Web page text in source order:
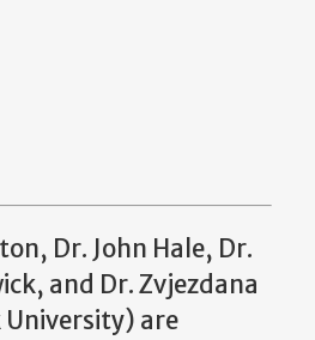
Dr. John Hale, Dr.
and Dr. Zvjezdana
University) are